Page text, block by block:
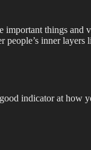
things and
inner
indicator at how